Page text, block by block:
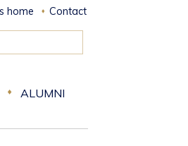
home Contact
ALUMNI